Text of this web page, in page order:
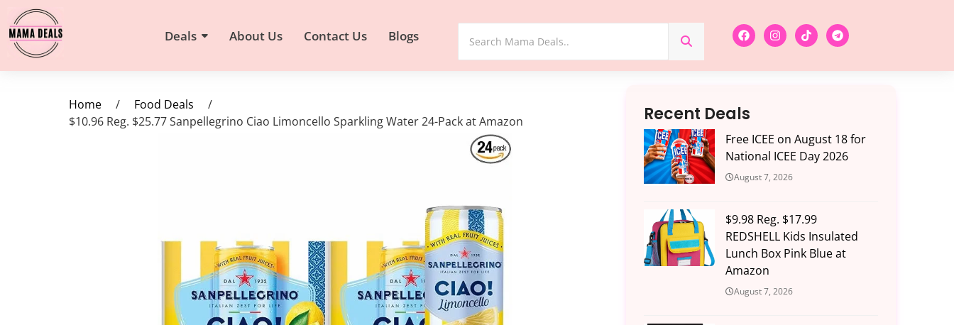
Deals About Us Contact Us Blogs
Home / Food Deals
/
$10.96 Reg. $25.77 Sanpellegrino Ciao Limoncello Sparkling Water 24-Pack at Amazon
Recent Deals
Free ICEE on August 18 for
National ICEE Day 2026
August 7, 2026
$9.98 Reg. $17.99
REDSHELL Kids Insulated
Lunch Box Pink Blue at
Amazon
August 7, 2026